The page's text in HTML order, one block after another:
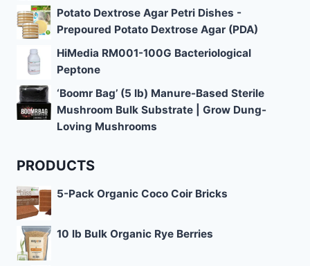
Potato Dextrose Agar Petri Dishes -
Prepoured Potato Dextrose Agar (PDA)
HiMedia RM001-100G Bacteriological
Peptone
‘Boomr Bag’ (5 lb) Manure-Based Sterile
Mushroom Bulk Substrate | Grow Dung-
Loving Mushrooms
PRODUCTS
5-Pack Organic Coco Coir Bricks
10 lb Bulk Organic Rye Berries